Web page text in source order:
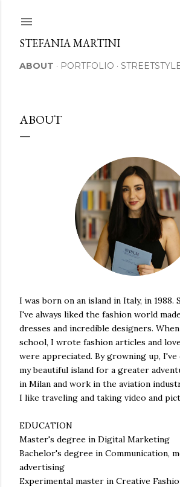
STEFANIA MARTINI
ABOUT PORTFOLIO
ABOUT
I was born on an island in Italy, in 1988.
I've always liked the fashion world
dresses and incredible designers.
school, I wrote fashion articles and
were appreciated. By growning up, I've
my beautiful island for a greater
in Milan and work in the aviation
I like traveling and taking video and
EDUCATION
Master's degree in Digital Marketing
Bachelor's degree in Communication,
advertising
Experimental master in Creative